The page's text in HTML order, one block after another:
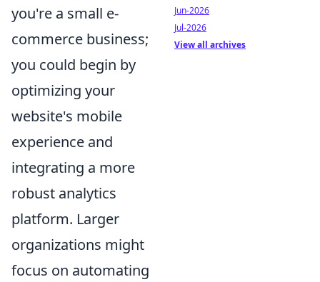
you're a small e-
commerce business;
you could begin by
optimizing your
website's mobile
experience and
integrating a more
robust analytics
platform. Larger
organizations might
focus on automating
Jun-2026
Jul-2026
View all archives